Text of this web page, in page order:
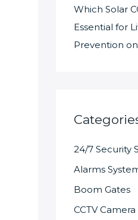
Which Solar
Essential for
Prevention
24/7 Security
Alarms
Boom Gates
CCTV